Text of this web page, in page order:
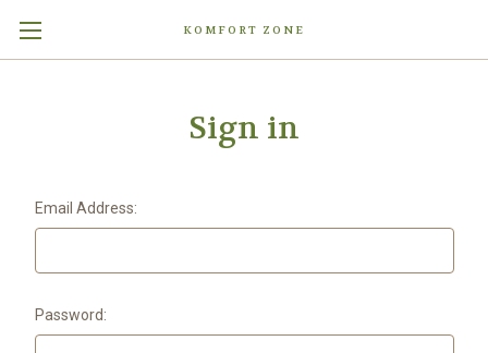
KOMFORT ZONE
Sign in
Email Address:
Password: